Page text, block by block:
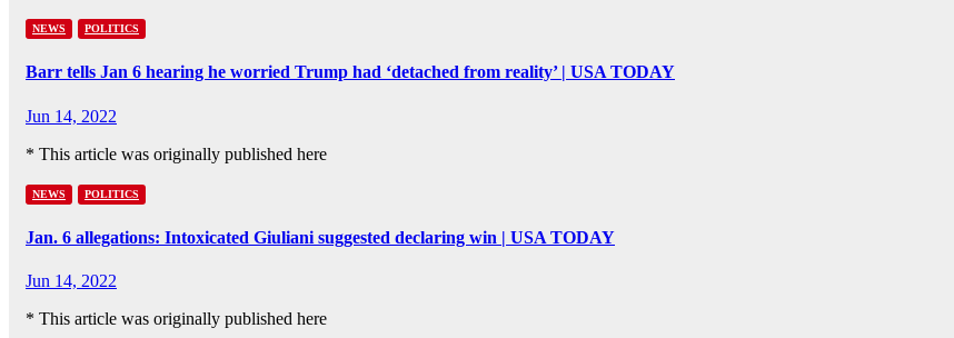
NEWS POLITICS
Barr tells Jan 6 hearing he worried Trump had ‘detached from reality’ | USA TODAY
Jun 14, 2022
* This article was originally published here
NEWS POLITICS
Jan. 6 allegations: Intoxicated Giuliani suggested declaring win | USA TODAY
Jun 14, 2022
* This article was originally published here